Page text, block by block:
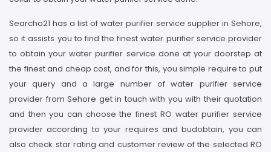
Searcho21 has a list of water purifier service supplier in Sehore,
so it assists you to find the finest water purifier service provider
to obtain your water purifier service done at your doorstep at
the finest and cheap cost, and for this, you simple require to put
your query and a large number of water purifier service
provider from Sehore get in touch with you with their quotation
and then you can choose the finest RO water purifier service
provider according to your requires and budobtain, you can
also check star rating and customer review of the selected RO